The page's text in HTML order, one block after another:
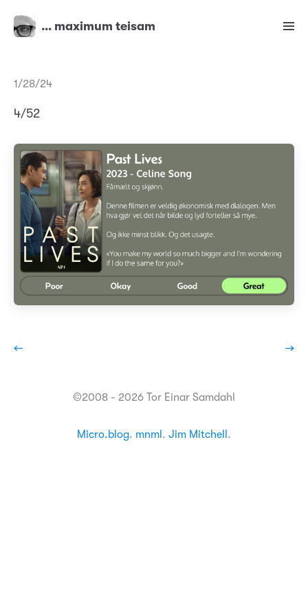
… maximum teisam
1/28/24
4/52
← →
©2008 - 2026 Tor Einar Samdahl
Micro.blog. mnml . Jim Mitchell .